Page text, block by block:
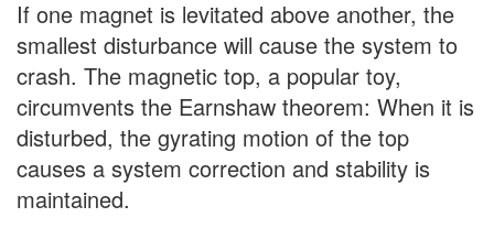
If one magnet is levitated above another, the
smallest disturbance will cause the system to
crash. The magnetic top, a popular toy,
circumvents the Earnshaw theorem: When it is
disturbed, the gyrating motion of the top
causes a system correction and stability is
maintained.